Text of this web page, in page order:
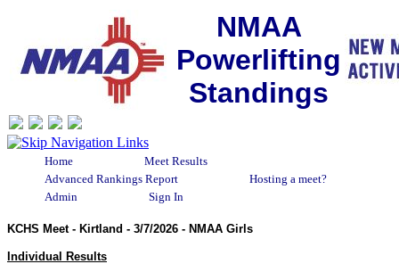
NMAA
Powerlifting
Standings
Home
Meet Results
Advanced Rankings Report
Hosting a meet?
Admin
Sign In
KCHS Meet - Kirtland - 3/7/2026 - NMAA Girls
Individual Results